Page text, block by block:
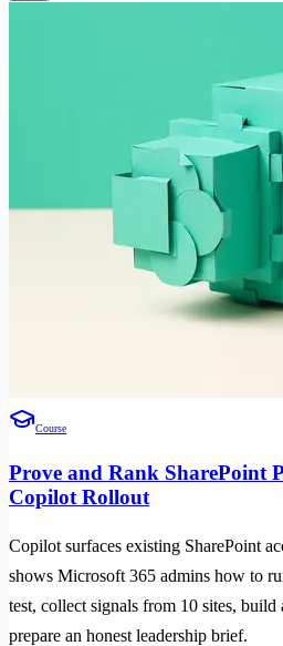
Course
Prove and Rank SharePoint
Copilot Rollout
Copilot surfaces existing SharePoint
shows Microsoft 365 admins how to
test, collect signals from 10 sites, build
prepare an honest leadership brief.